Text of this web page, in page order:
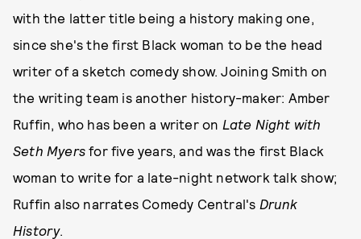
with the latter title being a history making one,
since she's the first Black woman to be the head
writer of a sketch comedy show. Joining Smith on
the writing team is another history-maker: Amber
Ruffin, who has been a writer on Late Night with
Seth Myers for five years, and was the first Black
woman to write for a late-night network talk show;
Ruffin also narrates Comedy Central's Drunk
History.